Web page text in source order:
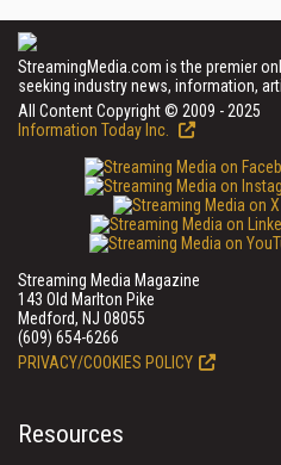
StreamingMedia.com is the premier
seeking industry news, information,
All Content Copyright © 2009 - 2025
Information Today Inc.
Streaming Media Magazine
143 Old Marlton Pike
Medford, NJ 08055
(609) 654-6266
PRIVACY/COOKIES POLICY
Resources